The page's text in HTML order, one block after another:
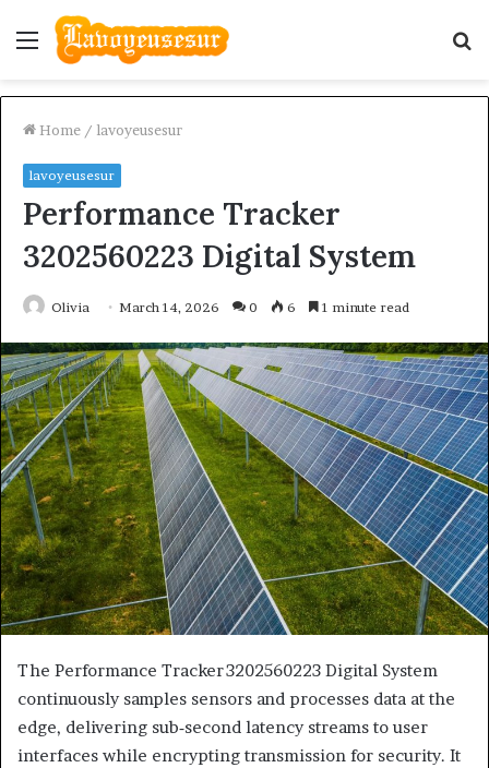
Menu
Home / lavoyeusesur
lavoyeusesur
Performance Tracker
3202560223 Digital System
Olivia March 14, 2026 0 6 1 minute read
The Performance Tracker 3202560223 Digital System
continuously samples sensors and processes data at the
edge, delivering sub‑second latency streams to user
interfaces while encrypting transmission for security. It